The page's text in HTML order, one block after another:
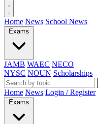
Home News School News
Exams
JAMB WAEC NECO
NYSC NOUN Scholarships
Home News Login / Register
Exams